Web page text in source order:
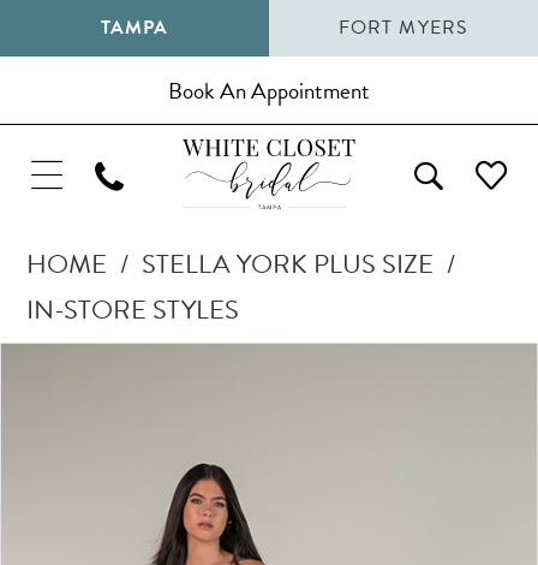
TAMPA FORT MYERS
Book An Appointment
HOME
STELLA YORK PLUS SIZE
IN-STORE STYLES